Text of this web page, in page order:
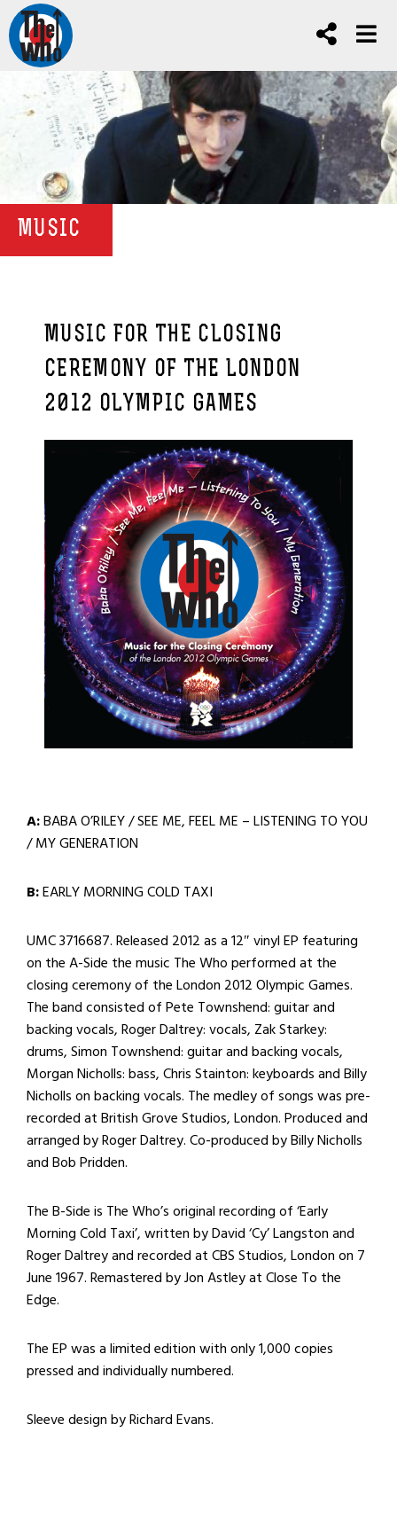
MUSIC
MUSIC FOR THE CLOSING
CEREMONY OF THE LONDON
2012 OLYMPIC GAMES
A:BABA O’RILEY / SEE ME, FEEL ME – LISTENING TO YOU
/ MY GENERATION
B:EARLY MORNING COLD TAXI
UMC 3716687. Released 2012 as a 12″ vinyl EP featuring
on the A-Side the music The Who performed at the
closing ceremony of the London 2012 Olympic Games.
The band consisted of Pete Townshend: guitar and
backing vocals, Roger Daltrey: vocals, Zak Starkey:
drums, Simon Townshend: guitar and backing vocals,
Morgan Nicholls: bass, Chris Stainton: keyboards and Billy
Nicholls on backing vocals. The medley of songs was pre-
recorded at British Grove Studios, London. Produced and
arranged by Roger Daltrey. Co-produced by Billy Nicholls
and Bob Pridden.
The B-Side is The Who’s original recording of ‘Early
Morning Cold Taxi’, written by David ‘Cy’ Langston and
Roger Daltrey and recorded at CBS Studios, London on 7
June 1967. Remastered by Jon Astley at Close To the
Edge.
The EP was a limited edition with only 1,000 copies
pressed and individually numbered.
Sleeve design by Richard Evans.